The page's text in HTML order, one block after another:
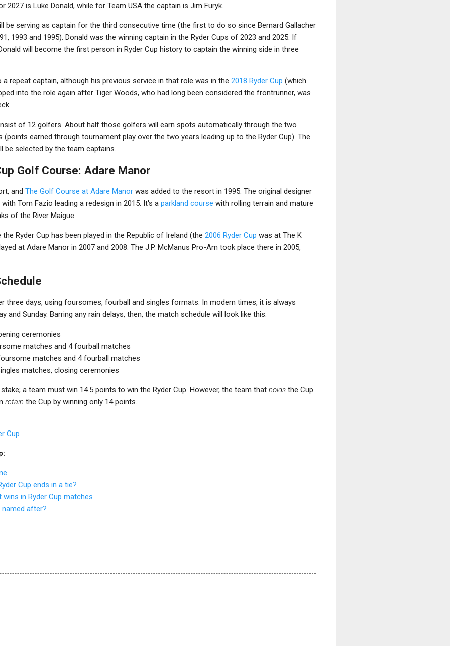
2027 is Luke Donald, while for Team USA the captain is Jim Furyk.
be serving as captain for the third consecutive time (the first to do so since Bernard Gallacher
1993 and 1995). Donald was the winning captain in the Ryder Cups of 2023 and 2025. If
will become the first person in Ryder Cup history to captain the winning side in three
a repeat captain, although his previous service in that role was in the 2018 Ryder Cup (which
into the role again after Tiger Woods, who had long been considered the frontrunner, was
of 12 golfers. About half those golfers will earn spots automatically through the two
earned through tournament play over the two years leading up to the Ryder Cup). The
be selected by the team captains.
Golf Course: Adare Manor
and The Golf Course at Adare Manor was added to the resort in 1995. The original designer
Tom Fazio leading a redesign in 2015. It's a parkland course with rolling terrain and mature
of the River Maigue.
Ryder Cup has been played in the Republic of Ireland (the 2006 Ryder Cup was at The K
at Adare Manor in 2007 and 2008. The J.P. McManus Pro-Am took place there in 2005,
three days, using foursomes, fourball and singles formats. In modern times, it is always
and Sunday. Barring any rain delays, then, the match schedule will look like this:
ceremonies
matches and 4 fourball matches
matches and 4 fourball matches
matches, closing ceremonies
a team must win 14.5 points to win the Ryder Cup. However, the team that holds the Cup
retain the Cup by winning only 14 points.
Cup
Cup ends in a tie?
in Ryder Cup matches
named after?